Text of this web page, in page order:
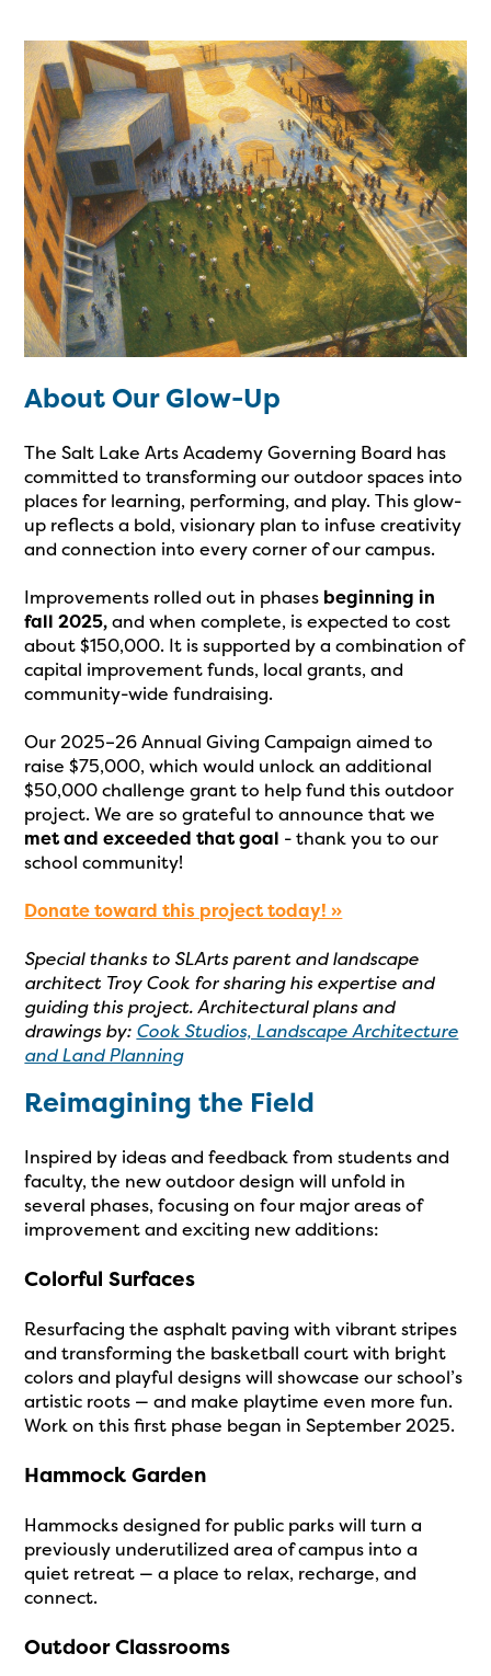
About Our Glow-Up
The Salt Lake Arts Academy Governing Board has
committed to transforming our outdoor spaces into
places for learning, performing, and play. This glow-
up reflects a bold, visionary plan to infuse creativity
and connection into every corner of our campus.
Improvements rolled out in phases beginning in
fall 2025,and when complete, is expected to cost
about $150,000. It is supported by a combination of
capital improvement funds, local grants, and
community-wide fundraising.
Our 2025–26 Annual Giving Campaign aimed to
raise $75,000, which would unlock an additional
$50,000 challenge grant to help fund this outdoor
project. We are so grateful to announce that we
met and exceeded that goal - thank you to our
school community!
Donate toward this project today! »
Special thanks to SLArts parent and landscape
architect Troy Cook for sharing his expertise and
guiding this project. Architectural plans and
drawings by: Cook Studios, Landscape Architecture
and Land Planning
Reimagining the Field
Inspired by ideas and feedback from students and
faculty, the new outdoor design will unfold in
several phases, focusing on four major areas of
improvement and exciting new additions:
Colorful Surfaces
Resurfacing the asphalt paving with vibrant stripes
and transforming the basketball court with bright
colors and playful designs will showcase our school’s
artistic roots — and make playtime even more fun.
Work on this first phase began in September 2025.
Hammock Garden
Hammocks designed for public parks will turn a
previously underutilized area of campus into a
quiet retreat — a place to relax, recharge, and
connect.
Outdoor Classrooms